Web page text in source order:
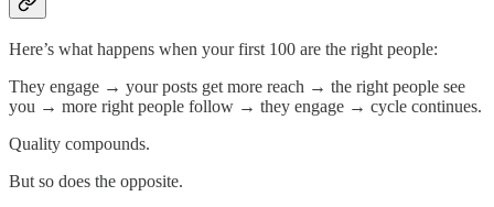
Here’s what happens when your first 100 are the right people:
They engage → your posts get more reach → the right people see
you → more right people follow → they engage → cycle continues.
Quality compounds.
But so does the opposite.